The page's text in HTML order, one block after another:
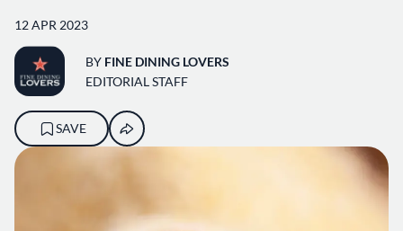
12 APR 2023
BY FINE DINING LOVERS
EDITORIAL STAFF
SAVE